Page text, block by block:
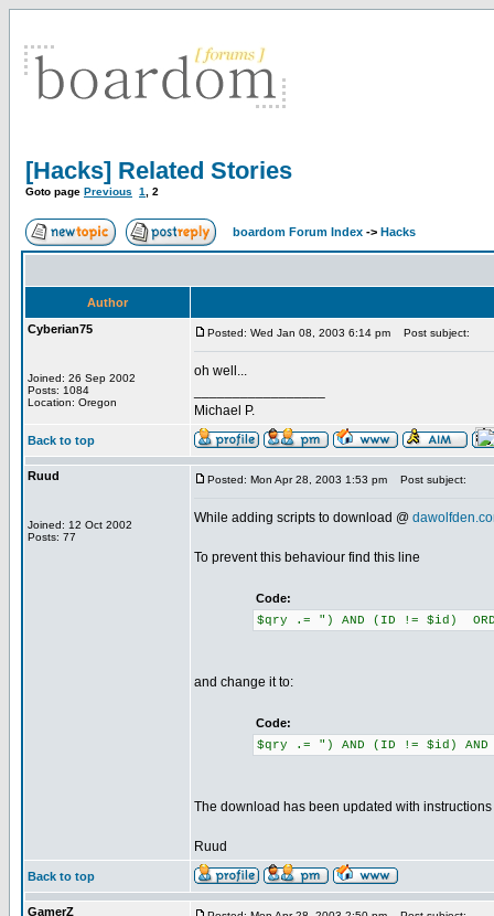
[Hacks] Related Stories
Goto page Previous 1 2
boardom Forum Index -> Hacks
Author
Cyberian75
Joined: 26 Sep 2002
Posts: 1084
Location: Oregon
Posted: Wed Jan 08, 2003 6:14 pm Post subject:
oh well...
Michael P.
Back to top
Ruud
Joined: 12 Oct 2002
Posts: 77
Posted: Mon Apr 28, 2003 1:53 pm Post subject:
While adding scripts to download @
To prevent this behaviour find this line
Code:
$qry .= ") AND (ID != $id)
and change it to:
Code:
$qry .= ") AND (ID != $id) AND
The download has been updated with
Ruud
Back to top
GamerZ